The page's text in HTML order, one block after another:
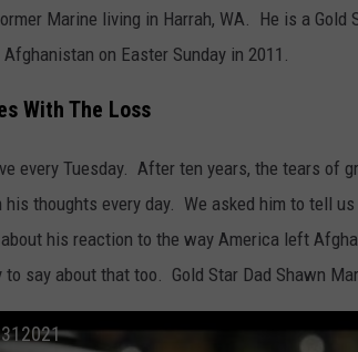
Marine living in Harrah, WA. He is a Gold
on Easter Sunday in 2011.
With The Loss
every Tuesday. After ten years, the tears of
his thoughts every day. We asked him to tell
his reaction to the way America left
say about that too. Gold Star Dad Shawn